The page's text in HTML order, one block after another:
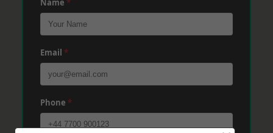
Name *
Email *
Phone *